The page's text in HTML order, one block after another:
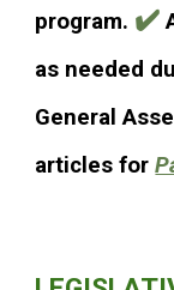
program. ✔️
as needed
General
articles for